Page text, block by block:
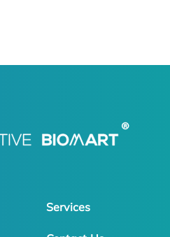
Services